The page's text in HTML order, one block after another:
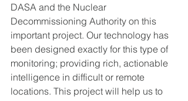
DASA and the Nuclear
Decommissioning Authority on this
important project. Our technology has
been designed exactly for this type of
monitoring; providing rich, actionable
intelligence in difficult or remote
locations. This project will help us to